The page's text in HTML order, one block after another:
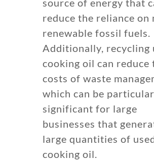
reduce the reliance on
renewable fossil fuels.
Additionally, recycling
cooking oil can reduce
costs of waste
which can be
significant for large
businesses that
large quantities of
cooking oil.